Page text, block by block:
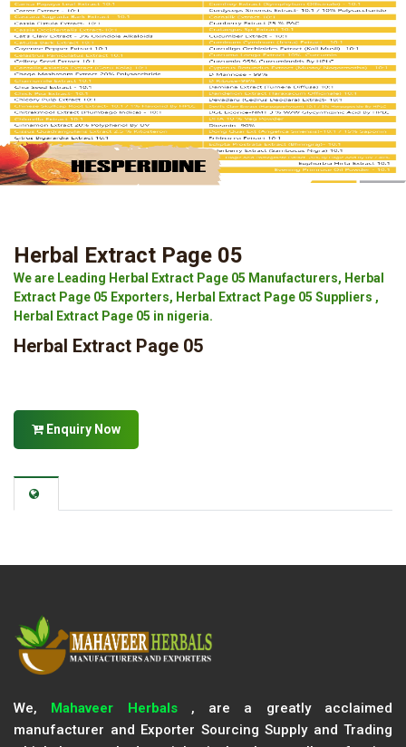
Herbal Extract Page 05
We are Leading Herbal Extract Page 05 Manufacturers, Herbal
Extract Page 05 Exporters, Herbal Extract Page 05 Suppliers ,
Herbal Extract Page 05 in nigeria.
Herbal Extract Page 05
Enquiry Now
We, Mahaveer Herbals, are a greatly acclaimed
manufacturer and Exporter Sourcing Supply and Trading